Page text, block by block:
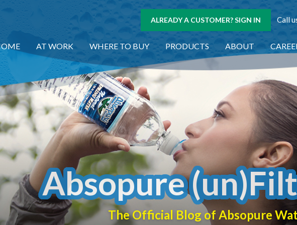
ALREADY A CUSTOMER? SIGN IN Call
AT WORK WHERE TO BUY PRODUCTS ABOUT
Absopure
The Official Blog of Absopure